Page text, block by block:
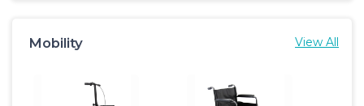
Mobility View All